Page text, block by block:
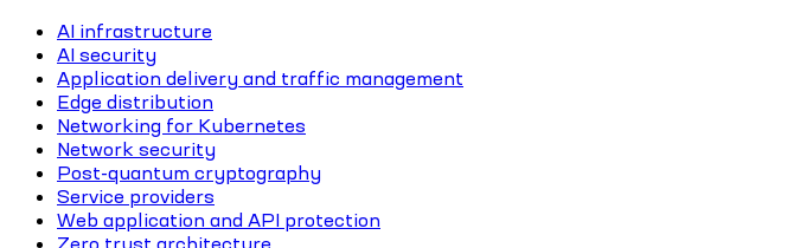
AI infrastructure
AI security
Application delivery and traffic management
Edge distribution
Networking for Kubernetes
Network security
Post-quantum cryptography
Service providers
Web application and API protection
Zero trust architecture